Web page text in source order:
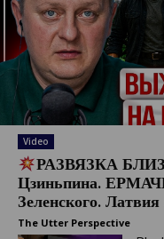
Video
РАЗВЯЗКА
Цзиньпина.
Зеленского.
The Utter Perspective